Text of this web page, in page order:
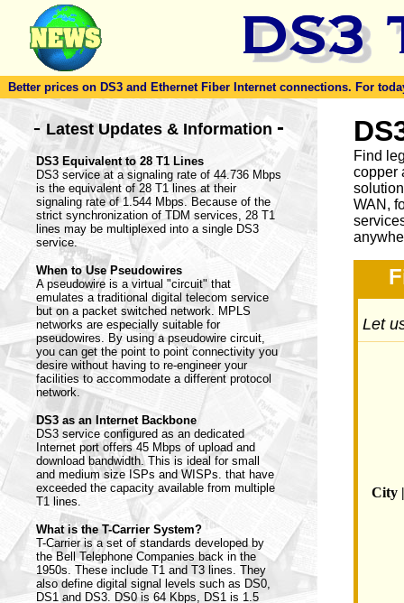
Better prices on DS3 and Ethernet Fiber Internet connections. For
- Latest Updates & Information -
DS3 Equivalent to 28 T1 Lines
DS3 service at a signaling rate of 44.736 Mbps
is the equivalent of 28 T1 lines at their
signaling rate of 1.544 Mbps. Because of the
strict synchronization of TDM services, 28 T1
lines may be multiplexed into a single DS3
service.
When to Use Pseudowires
A pseudowire is a virtual "circuit" that
emulates a traditional digital telecom service
but on a packet switched network. MPLS
networks are especially suitable for
pseudowires. By using a pseudowire circuit,
you can get the point to point connectivity you
desire without having to re-engineer your
facilities to accommodate a different protocol
network.
DS3 as an Internet Backbone
DS3 service configured as an dedicated
Internet port offers 45 Mbps of upload and
download bandwidth. This is ideal for small
and medium size ISPs and WISPs. that have
exceeded the capacity available from multiple
T1 lines.
What is the T-Carrier System?
T-Carrier is a set of standards developed by
the Bell Telephone Companies back in the
1950s. These include T1 and T3 lines. They
also define digital signal levels such as DS0,
DS1 and DS3. DS0 is 64 Kbps, DS1 is 1.5
Find
copper
WAN,
Let
City